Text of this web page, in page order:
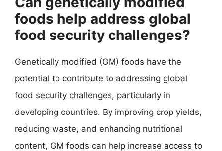
foods help address global
food security challenges?
Genetically modified (GM) foods have the
potential to contribute to addressing global
food security challenges, particularly in
developing countries. By improving crop yields,
reducing waste, and enhancing nutritional
content, GM foods can help increase access to